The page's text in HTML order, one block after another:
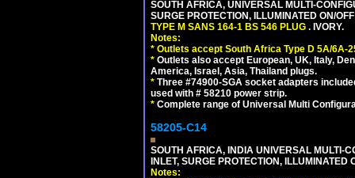
SOUTH AFRICA, UNIVERSAL MULTI-
SURGE PROTECTION, ILLUMINATED ON/
TYPE M SANS 164-1 BS 546 PLUG . IVORY.
Notes:
* Outlets accept South Africa Type D 5A/6A-
* Outlets also accept European, UK, Italy,
America, Israel, Asia, Thailand plugs.
* Three #74900-SGA socket adapters
used with # 58210 power strip.
* Complete range of Universal Multi
58205-C14
SOUTH AFRICA, INDIA UNIVERSAL MULTI-
INLET, SURGE PROTECTION,
Notes: